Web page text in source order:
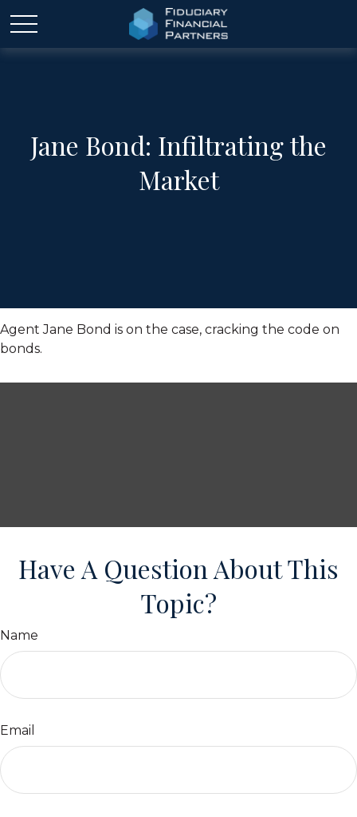
Jane Bond: Infiltrating the
Market
Agent Jane Bond is on the case, cracking the code on
bonds.
Have A Question About This
Topic?
Name
Email